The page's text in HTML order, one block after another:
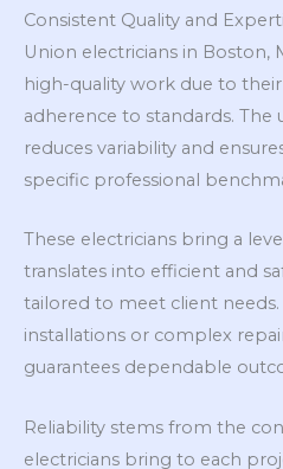
Consistent Quality and
Union electricians in Boston,
high-quality work due to
adherence to standards.
reduces variability and
specific professional
These electricians bring a
translates into efficient and
tailored to meet client needs.
installations or complex
guarantees dependable
Reliability stems from the
electricians bring to each